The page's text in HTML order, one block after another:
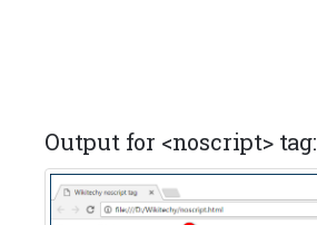
Output for <noscript> tag: